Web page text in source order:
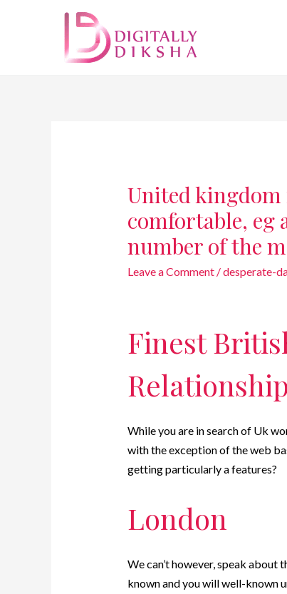
United kingdom
comfortable, eg
number of the
Leave a Comment /desperate-
Finest
While you are in search of Uk
with the exception of the web
getting particularly a features?
London
We can’t however, speak
known and you will well-known